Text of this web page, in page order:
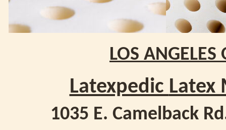
LOS ANGELES
Latexpedic Latex
1035 E. Camelback